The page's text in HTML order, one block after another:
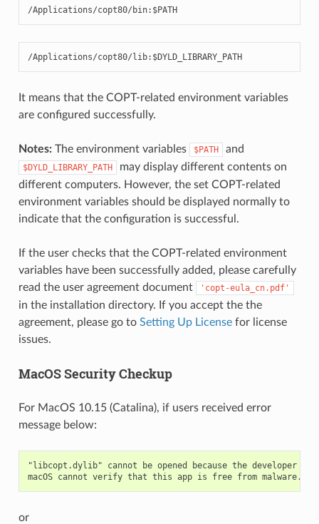
/Applications/copt80/bin:$PATH
/Applications/copt80/lib:$DYLD_LIBRARY_PATH
It means that the COPT-related environment variables
are configured successfully.
Notes:The environment variables $PATH and
$DYLD_LIBRARY_PATH
may display different contents on
different computers. However, the set COPT-related
environment variables should be displayed normally to
indicate that the configuration is successful.
If the user checks that the COPT-related environment
variables have been successfully added, please carefully
read the user agreement document
'copt-eula_cn.pdf'
in the installation directory. If you accept the the
agreement, please go to Setting Up Licensefor license
issues.
MacOS Security Checkup
For MacOS 10.15 (Catalina), if users received error
message below:
"libcopt.dylib" cannot be opened because the developer
or